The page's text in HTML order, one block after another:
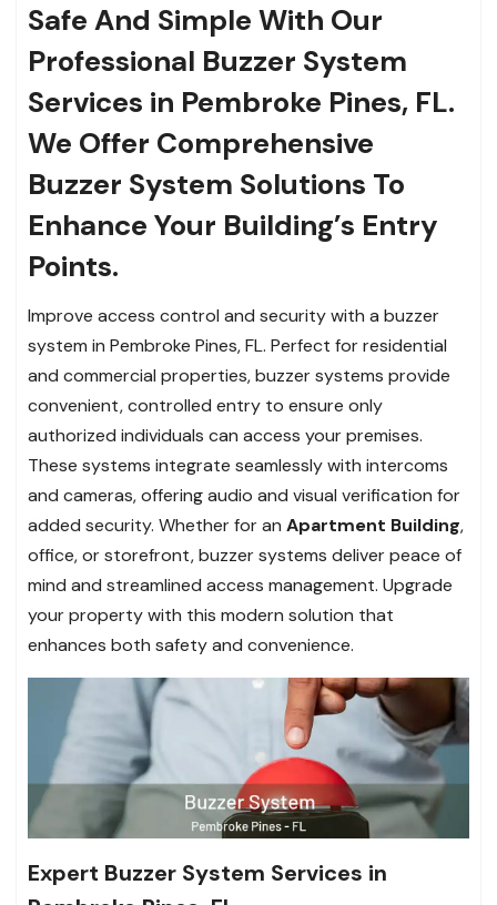
Safe And Simple With Our
Professional Buzzer System
Services in Pembroke Pines, FL.
We Offer Comprehensive
Buzzer System Solutions To
Enhance Your Building’s Entry
Points.
Improve access control and security with a buzzer
system in Pembroke Pines, FL. Perfect for residential
and commercial properties, buzzer systems provide
convenient, controlled entry to ensure only
authorized individuals can access your premises.
These systems integrate seamlessly with intercoms
and cameras, offering audio and visual verification for
added security. Whether for an Apartment Building,
office, or storefront, buzzer systems deliver peace of
mind and streamlined access management. Upgrade
your property with this modern solution that
enhances both safety and convenience.
Expert Buzzer System Services in